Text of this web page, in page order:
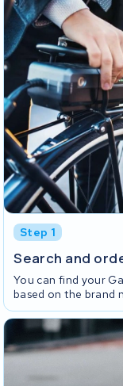
Step 1
Search and
You can find your
based on the brand